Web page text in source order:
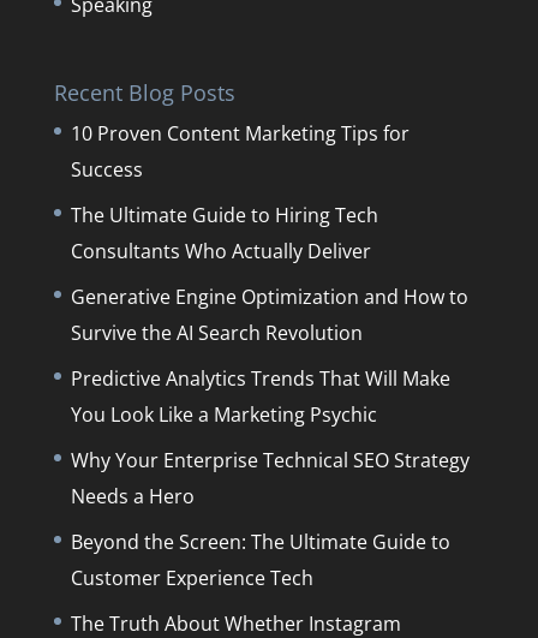
Recent Blog Posts
10 Proven Content Marketing Tips for
Success
The Ultimate Guide to Hiring Tech
Consultants Who Actually Deliver
Generative Engine Optimization and How to
Survive the AI Search Revolution
Predictive Analytics Trends That Will Make
You Look Like a Marketing Psychic
Why Your Enterprise Technical SEO Strategy
Needs a Hero
Beyond the Screen: The Ultimate Guide to
Customer Experience Tech
The Truth About Whether Instagram